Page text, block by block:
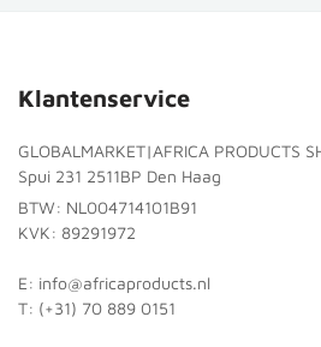
Klantenservice
GLOBALMARKET|AFRICA PRODUCTS
Spui 231 2511BP Den Haag
BTW: NL004714101B91
KVK: 89291972
E: info@africaproducts.nl
T: (+31) 70 889 0151